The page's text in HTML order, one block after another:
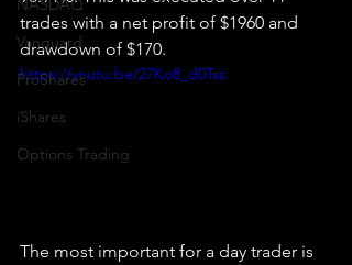
NASDAQ
Vanguard
ProShares
iShares
Options Trading
trades with a net profit of $1960 and
drawdown of $170.
https://youtu.be/27Ko8_d0Tss
The most important for a day trader is